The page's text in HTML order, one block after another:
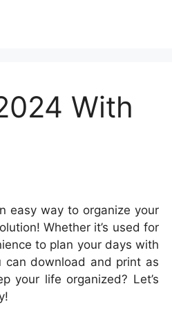
With
easy way to organize your
Whether it’s used for
to plan your days with
can download and print as
your life organized? Let’s